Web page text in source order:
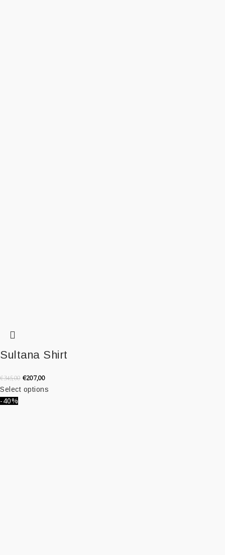
Sultana Shirt
€345,00 €207,00
Select options
-40%